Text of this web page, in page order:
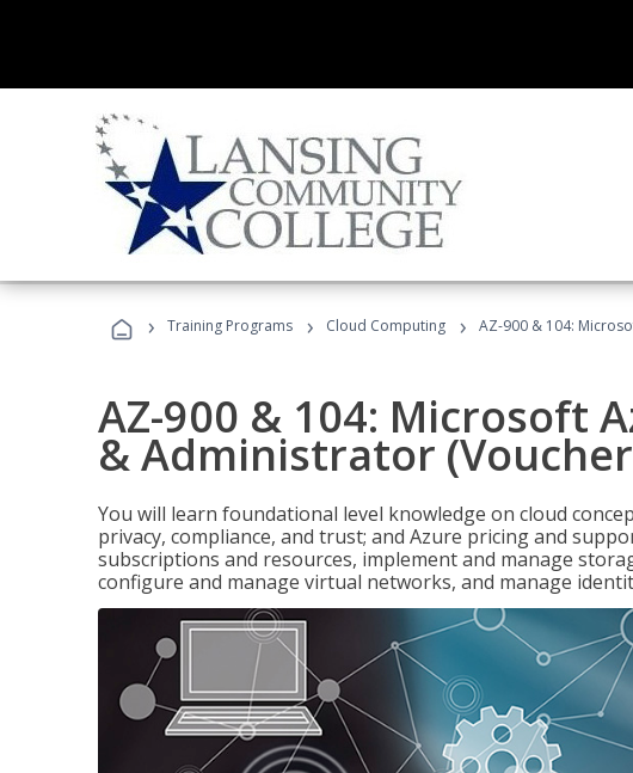
› Training Programs › Cloud Computing › AZ-900 & 104:
AZ-900 & 104: Microsoft
& Administrator
You will learn foundational level knowledge on cloud
privacy, compliance, and trust; and Azure pricing and
subscriptions and resources, implement and manage
configure and manage virtual networks, and manage